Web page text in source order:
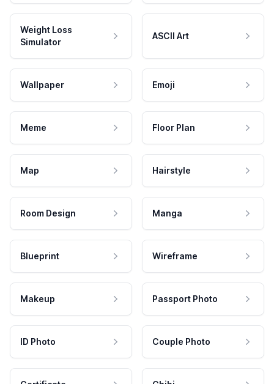
Weight Loss
Simulator
ASCII Art
Wallpaper Emoji
Meme Floor Plan
Map Hairstyle
Room Design Manga
Blueprint Wireframe
Makeup Passport Photo
ID Photo Couple Photo